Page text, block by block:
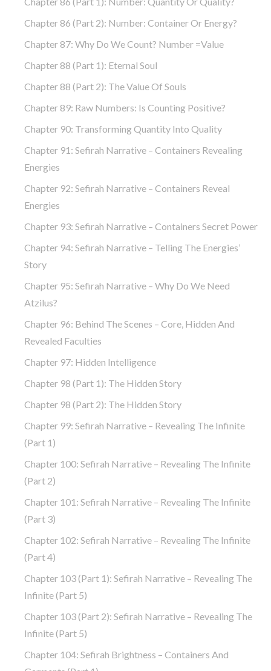
Chapter 86 (part 2): Number: Container Or Energy?
Chapter 87: Why Do We Count? Number =Value
Chapter 88 (part 1): Eternal Soul
Chapter 88 (part 2): The Value Of Souls
Chapter 89: Raw Numbers: Is Counting Positive?
Chapter 90: Transforming Quantity Into Quality
Chapter 91: Sefirah Narrative – Containers Revealing
Energies
Chapter 92: Sefirah Narrative – Containers Reveal
Energies
Chapter 93: Sefirah Narrative – Containers Secret Power
Chapter 94: Sefirah Narrative – Telling The Energies’
Story
Chapter 95: Sefirah Narrative – Why Do We Need
Atzilus?
Chapter 96: Behind The Scenes – Core, Hidden And
Revealed Faculties
Chapter 97: Hidden Intelligence
Chapter 98 (part 1): The Hidden Story
Chapter 98 (part 2): The Hidden Story
Chapter 99: Sefirah Narrative – Revealing The Infinite
(part 1)
Chapter 100: Sefirah Narrative – Revealing The Infinite
(part 2)
Chapter 101: Sefirah Narrative – Revealing The Infinite
(part 3)
Chapter 102: Sefirah Narrative – Revealing The Infinite
(part 4)
Chapter 103 (part 1): Sefirah Narrative – Revealing The
Infinite (part 5)
Chapter 103 (part 2): Sefirah Narrative – Revealing The
Infinite (part 5)
Chapter 104: Sefirah Brightness – Containers And